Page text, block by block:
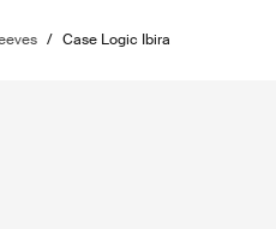
/ Case Logic Ibira